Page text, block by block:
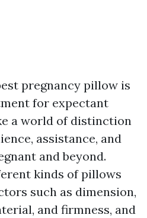
pregnancy pillow is
for expectant
a world of distinction
assistance, and
and beyond.
kinds of pillows
such as dimension,
and firmness, and